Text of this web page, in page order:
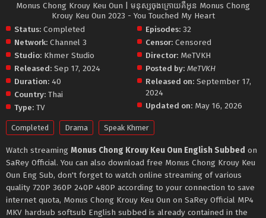
Monus Chong Krouy Keu Oun | មនុស្សចុងក្រោយគឺអូន Monus Chong
Krouy Keu Oun 2023 - You Touched My Heart
Status: Completed
Network: Channel 3
Studio: Khmer Studio
Released: Sep 17, 2024
Duration: 40
Country: Thai
Type: TV
Episodes: 32
Censor: Censored
Director: MeTVKH
Posted by: MeTVKH
Released on: September 17,
2024
Updated on: May 16, 2026
Completed Drama Speak Khmer
Watch streaming Monus Chong Krouy Keu Oun English Subbed on
SaRey Official. You can also download free Monus Chong Krouy Keu
Oun Eng Sub, don't forget to watch online streaming of various
quality 720P 360P 240P 480P according to your connection to save
internet quota, Monus Chong Krouy Keu Oun on SaRey Official MP4
MKV hardsub softsub English subbed is already contained in the